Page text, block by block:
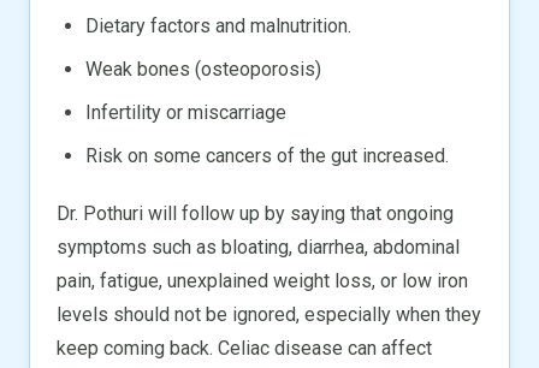
Dietary factors and malnutrition.
Weak bones (osteoporosis)
Infertility or miscarriage
Risk on some cancers of the gut increased.
Dr. Pothuri will follow up by saying that ongoing
symptoms such as bloating, diarrhea, abdominal
pain, fatigue, unexplained weight loss, or low iron
levels should not be ignored, especially when they
keep coming back. Celiac disease can affect